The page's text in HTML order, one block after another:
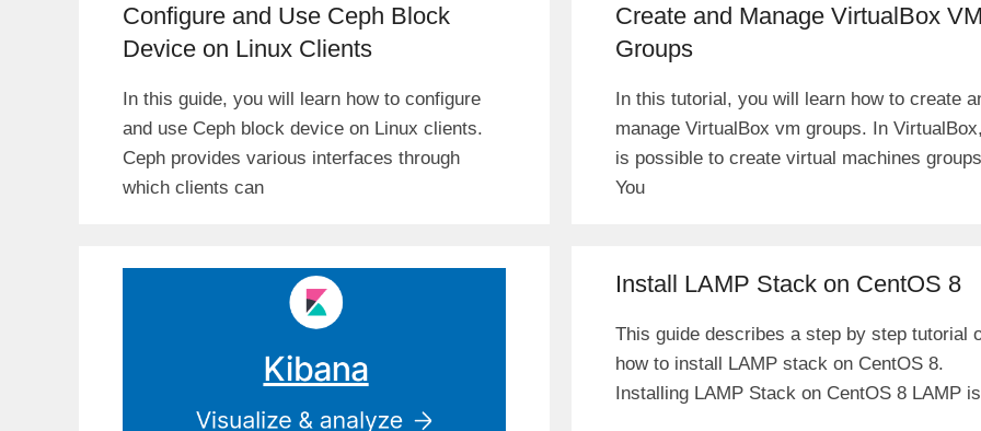
Configure and Use Ceph Block
Device on Linux Clients
In this guide, you will learn how to configure
and use Ceph block device on Linux clients.
Ceph provides various interfaces through
which clients can
Create and Manage VirtualBox
Groups
In this tutorial, you will learn how to create
manage VirtualBox vm groups. In
is possible to create virtual machines
You
Install LAMP Stack on CentOS 8
This guide describes a step by step tutorial
how to install LAMP stack on CentOS 8.
Installing LAMP Stack on CentOS 8 LAMP is